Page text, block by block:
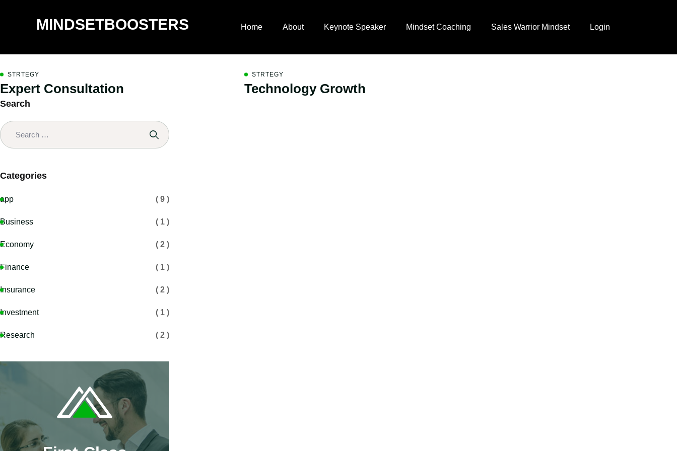
MINDSETBOOSTERS Home About Keynote Speaker Mindset Coaching Sales Warrior Mindset Login
STRTEGY
Expert Consultation
STRTEGY
Technology Growth
Search
Categories
app ( 9 )
Business ( 1 )
Economy ( 2 )
Finance ( 1 )
Insurance ( 2 )
Investment ( 1 )
Research ( 2 )